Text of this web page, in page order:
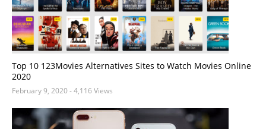
Top 10 123Movies Alternatives Sites to Watch Movies Online
2020
February 9, 2020- 4,116 Views